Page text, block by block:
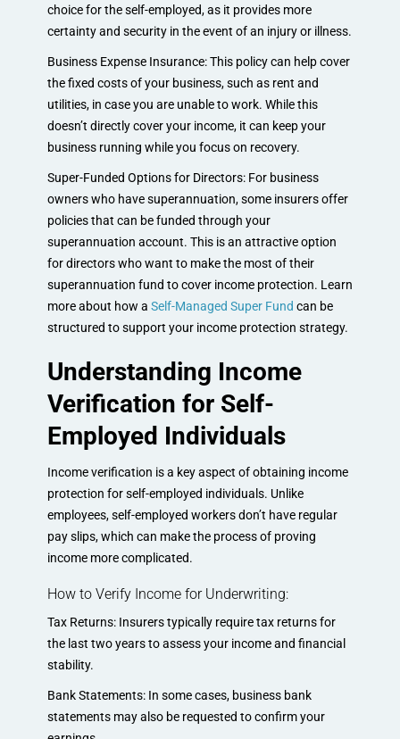
choice for the self-employed, as it provides more
certainty and security in the event of an injury or illness.
Business Expense Insurance: This policy can help cover
the fixed costs of your business, such as rent and
utilities, in case you are unable to work. While this
doesn’t directly cover your income, it can keep your
business running while you focus on recovery.
Super-Funded Options for Directors: For business
owners who have superannuation, some insurers offer
policies that can be funded through your
superannuation account. This is an attractive option
for directors who want to make the most of their
superannuation fund to cover income protection. Learn
more about how a Self-Managed Super Fund can be
structured to support your income protection strategy.
Understanding Income
Verification for Self-
Employed Individuals
Income verification is a key aspect of obtaining income
protection for self-employed individuals. Unlike
employees, self-employed workers don’t have regular
pay slips, which can make the process of proving
income more complicated.
How to Verify Income for Underwriting:
Tax Returns: Insurers typically require tax returns for
the last two years to assess your income and financial
stability.
Bank Statements: In some cases, business bank
statements may also be requested to confirm your